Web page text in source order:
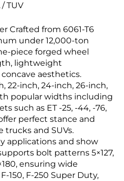
TUV
Crafted from 6061-T6
under 12,000-ton
piece forged wheel
lightweight
aesthetics.
22-inch, 24-inch, 26-inch,
popular widths including
such as ET -25, -44, -76,
perfect stance and
trucks and SUVs.
applications and show
bolt patterns 5×127,
ensuring wide
150, F-250 Super Duty,